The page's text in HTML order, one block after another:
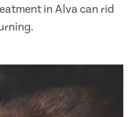
in Alva can rid